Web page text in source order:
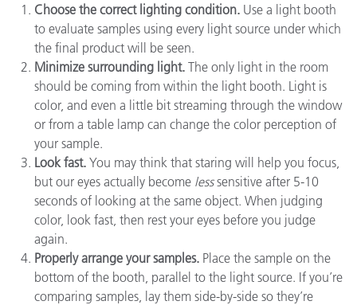
Choose the correct lighting condition. Use a light booth
to evaluate samples using every light source under which
the final product will be seen.
Minimize surrounding light. The only light in the room
should be coming from within the light booth. Light is
color, and even a little bit streaming through the window
or from a table lamp can change the color perception of
your sample.
Look fast. You may think that staring will help you focus,
but our eyes actually become lesssensitive after 5-10
seconds of looking at the same object. When judging
color, look fast, then rest your eyes before you judge
again.
Properly arrange your samples. Place the sample on the
bottom of the booth, parallel to the light source. If you’re
comparing samples, lay them side-by-side so they’re